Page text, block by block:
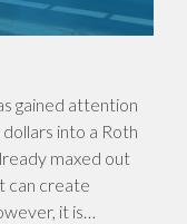
gained attention
into a Roth
maxed out
can create
it is…